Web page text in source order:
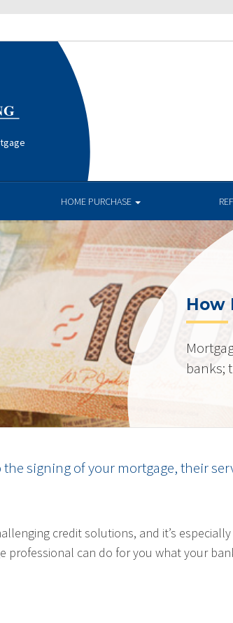
HOME PURCHASE
How
banks;
signing of your mortgage, their
credit solutions, and it’s
professional can do for you what your